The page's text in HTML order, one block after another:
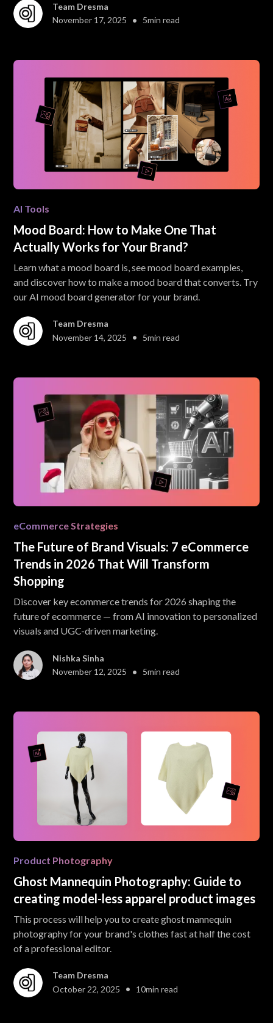
Team Dresma
November 17, 2025
• 5min read
AI Tools
Mood Board: How to Make One That
Actually Works for Your Brand?
Learn what a mood board is, see mood board examples,
and discover how to make a mood board that converts. Try
our AI mood board generator for your brand.
Team Dresma
November 14, 2025
• 5min read
eCommerce Strategies
The Future of Brand Visuals: 7 eCommerce
Trends in 2026 That Will Transform
Shopping
Discover key ecommerce trends for 2026 shaping the
future of ecommerce — from AI innovation to personalized
visuals and UGC-driven marketing.
Nishka Sinha
November 12, 2025
• 5min read
Product Photography
Ghost Mannequin Photography: Guide to
creating model-less apparel product images
This process will help you to create ghost mannequin
photography for your brand's clothes fast at half the cost
of a professional editor.
Team Dresma
October 22, 2025
• 10min read